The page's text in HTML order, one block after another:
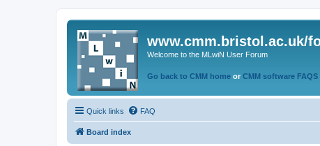
www.cmm.bristol.ac.uk/
Welcome to the MLwiN User Forum
Go back to CMM home or CMM software FAQS
Quick links FAQ
Board index